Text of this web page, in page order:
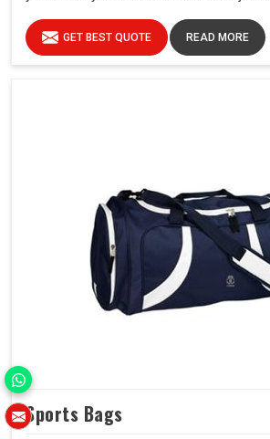
GET BEST QUOTE READ MORE
Sports Bags